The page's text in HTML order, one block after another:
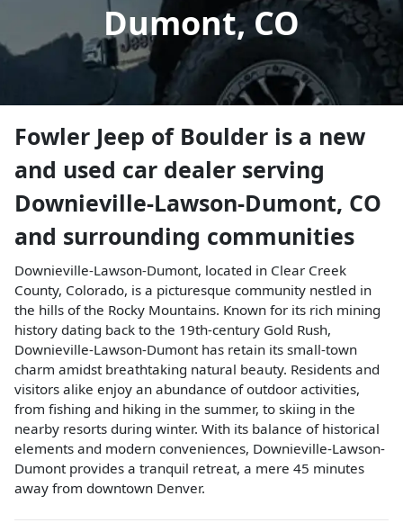
Dumont, CO
Fowler Jeep of Boulder is a new
and used car dealer serving
Downieville-Lawson-Dumont, CO
and surrounding communities
Downieville-Lawson-Dumont, located in Clear Creek
County, Colorado, is a picturesque community nestled in
the hills of the Rocky Mountains. Known for its rich mining
history dating back to the 19th-century Gold Rush,
Downieville-Lawson-Dumont has retain its small-town
charm amidst breathtaking natural beauty. Residents and
visitors alike enjoy an abundance of outdoor activities,
from fishing and hiking in the summer, to skiing in the
nearby resorts during winter. With its balance of historical
elements and modern conveniences, Downieville-Lawson-
Dumont provides a tranquil retreat, a mere 45 minutes
away from downtown Denver.